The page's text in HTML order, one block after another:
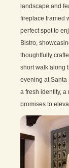
landscape and
fireplace framed
perfect spot to
Bistro,
thoughtfully
short walk along
evening at Santa
a fresh identity,
promises to